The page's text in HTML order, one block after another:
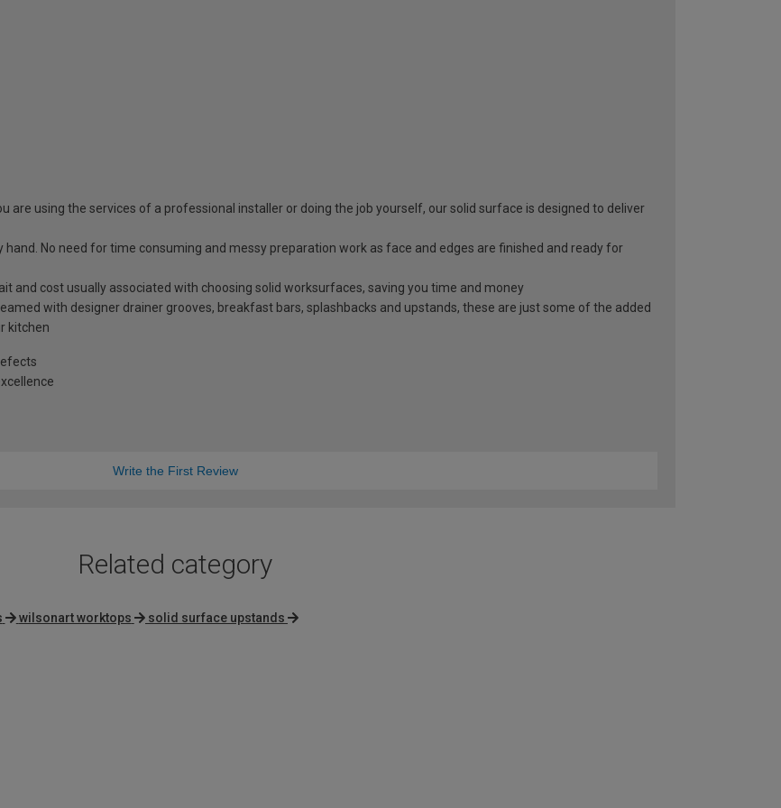
are using the services of a professional installer or doing the job yourself, our solid surface is designed to deliver
hand. No need for time consuming and messy preparation work as face and edges are finished and ready for
and cost usually associated with choosing solid worksurfaces, saving you time and money
with designer drainer grooves, breakfast bars, splashbacks and upstands, these are just some of the added
kitchen
Write the First Review
Related category
wilsonart worktops solid surface upstands